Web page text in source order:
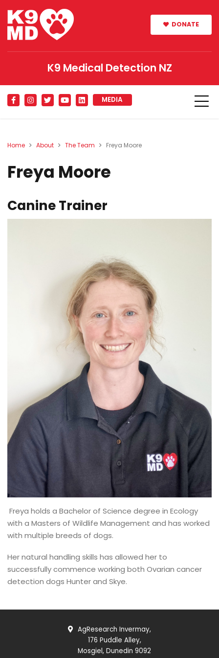
DONATE
K9 Medical Detection NZ
MEDIA
Home About The Team Freya Moore
Freya Moore
Canine Trainer
Freya holds a Bachelor of Science degree in Ecology
with a Masters of Wildlife Management and has worked
with multiple breeds of dogs.
Her natural handling skills has allowed her to
successfully commence working both Ovarian cancer
detection dogs Hunter and Skye.
AgResearch Invermay,
176 Puddle Alley,
Mosgiel, Dunedin 9092